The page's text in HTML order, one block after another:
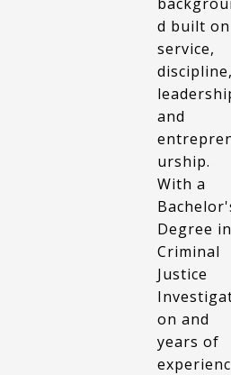
d built on
service,
discipline,
and
urship.
With a
Degree in
Criminal
Justice
on and
years of